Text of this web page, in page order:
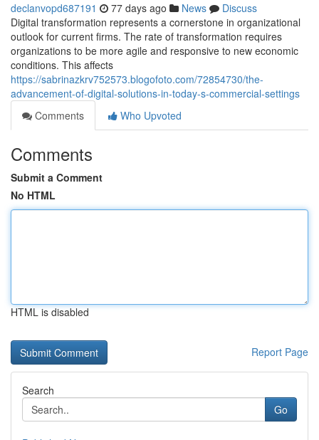
declanvopd687191 77 days ago News
Discuss
Digital transformation represents a cornerstone in organizational
outlook for current firms. The rate of transformation requires
organizations to be more agile and responsive to new economic
conditions. This affects
https://sabrinazkrv752573.blogofoto.com/72854730/the-
advancement-of-digital-solutions-in-today-s-commercial-settings
Comments
Who Upvoted
Comments
Submit a Comment
No HTML
HTML is disabled
Report Page
Search
Go